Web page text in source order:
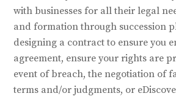
with businesses for all their legal
and formation through succession
designing a contract to ensure you
agreement, ensure your rights are
event of breach, the negotiation of
terms and/or judgments, or